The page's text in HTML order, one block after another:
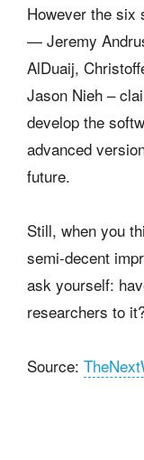
However the six
— Jeremy
AlDuaij,
Jason Nieh –
develop the
advanced
future.
Still, when you
semi-decent
ask yourself:
researchers to
Source: